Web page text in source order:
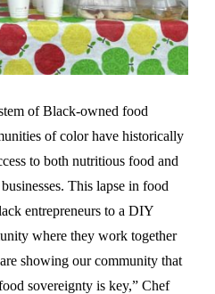
of Black-owned food
of color have historically
to both nutritious food and
This lapse in food
entrepreneurs to a DIY
where they work together
showing our community that
sovereignty is key,” Chef